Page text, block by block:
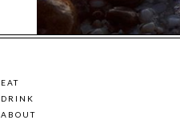
EAT
DRINK
ABOUT